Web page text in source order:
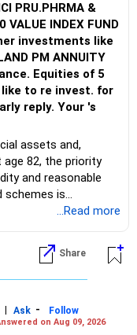
PRU.PHRMA &
VALUE INDEX FUND
PM ANNUITY
Equities of 5
assets and,
age 82, the priority
and reasonable
schemes is
performed well
...Read more
Share
| Ask -
Follow
on Aug 09, 2026